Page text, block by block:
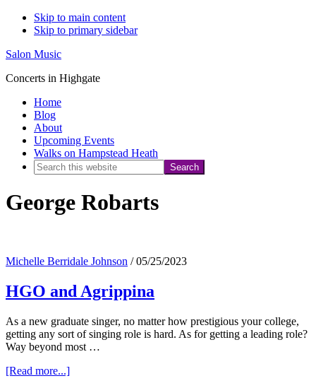
Skip to main content
Skip to primary sidebar
Salon Music
Concerts in Highgate
Home
Blog
About
Upcoming Events
Walks on Hampstead Heath
Search
website
George Robarts
Michelle Berridale Johnson /05/25/2023
HGO and Agrippina
As a new graduate singer, no matter how prestigious your college,
getting any sort of singing role is hard. As for getting a leading role?
Way beyond most …
[Read more...]about